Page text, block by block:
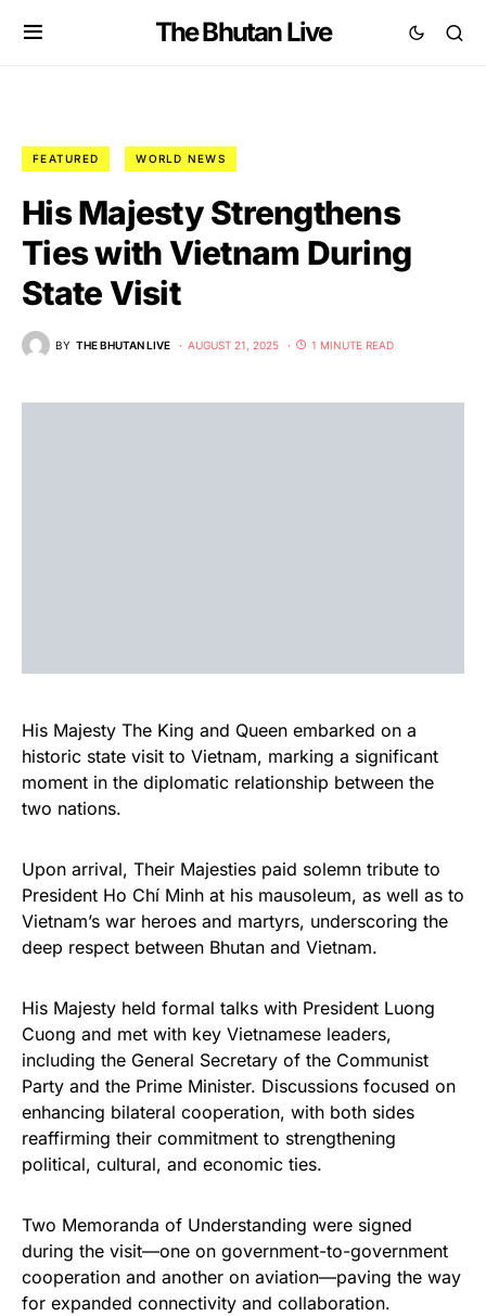
The Bhutan Live
FEATURED WORLD NEWS
His Majesty Strengthens
Ties with Vietnam During
State Visit
BY THE BHUTAN LIVE AUGUST 21, 2025 1 MINUTE READ
His Majesty The King and Queen embarked on a
historic state visit to Vietnam, marking a significant
moment in the diplomatic relationship between the
two nations.
Upon arrival, Their Majesties paid solemn tribute to
President Ho Chí Minh at his mausoleum, as well as to
Vietnam’s war heroes and martyrs, underscoring the
deep respect between Bhutan and Vietnam.
His Majesty held formal talks with President Luong
Cuong and met with key Vietnamese leaders,
including the General Secretary of the Communist
Party and the Prime Minister. Discussions focused on
enhancing bilateral cooperation, with both sides
reaffirming their commitment to strengthening
political, cultural, and economic ties.
Two Memoranda of Understanding were signed
during the visit—one on government-to-government
cooperation and another on aviation—paving the way
for expanded connectivity and collaboration.